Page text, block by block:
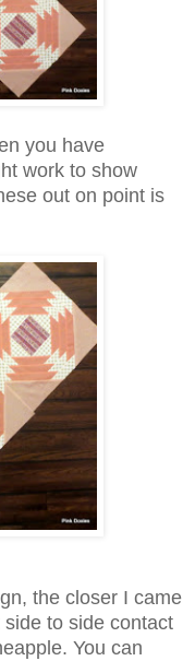
you have
work to show
out on point is
the closer I came
to side contact
You can